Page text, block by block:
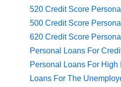
520 Credit Score
500 Credit Score
620 Credit Score
Personal Loans For
Personal Loans For
Loans For The